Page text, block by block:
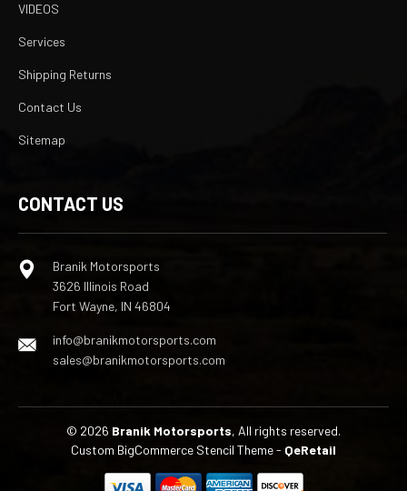
VIDEOS
Services
Shipping Returns
Contact Us
Sitemap
CONTACT US
Branik Motorsports
3626 Illinois Road
Fort Wayne, IN 46804
info@branikmotorsports.com
sales@branikmotorsports.com
© 2026 Branik Motorsports, All rights reserved.
Custom BigCommerce Stencil Theme- QeRetail